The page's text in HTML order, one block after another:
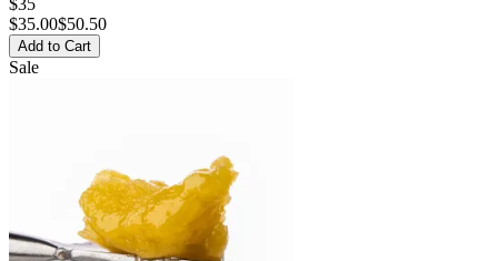
$35
$35.00$50.50
Add to Cart
Sale